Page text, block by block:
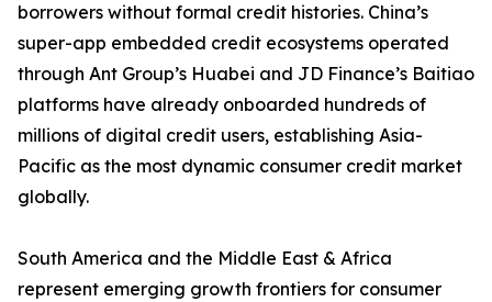
borrowers without formal credit histories. China’s
super-app embedded credit ecosystems operated
through Ant Group’s Huabei and JD Finance’s Baitiao
platforms have already onboarded hundreds of
millions of digital credit users, establishing Asia-
Pacific as the most dynamic consumer credit market
globally.
South America and the Middle East & Africa
represent emerging growth frontiers for consumer